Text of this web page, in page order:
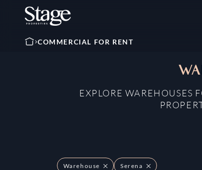
COMMERCIAL FOR RENT
EXPLORE WAREHOUSES
Warehouse Serena